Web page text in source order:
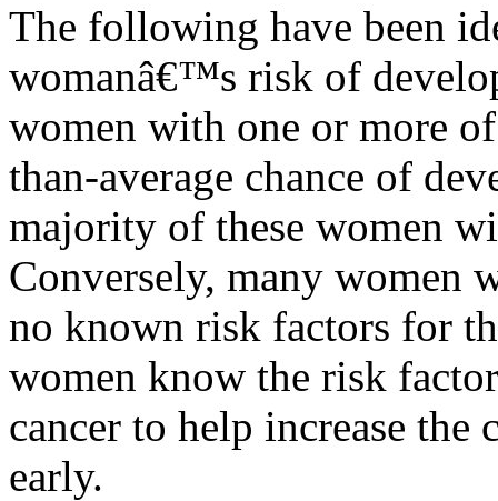
The following have been
womanâ€™s risk of
women with one or more
than-average chance of
majority of these women
Conversely, many women
no known risk factors for
women know the risk
cancer to help increase
early.